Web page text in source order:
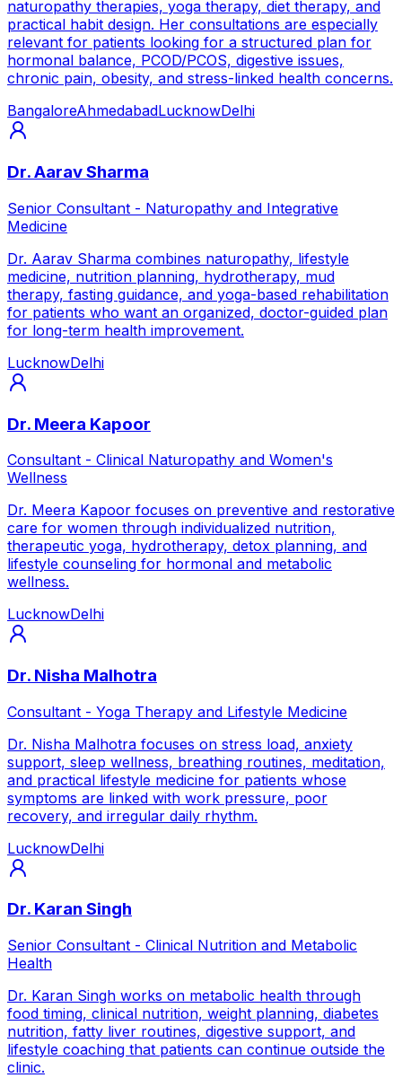
naturopathy therapies, yoga therapy, diet therapy, and
practical habit design. Her consultations are especially
relevant for patients looking for a structured plan for
hormonal balance, PCOD/PCOS, digestive issues,
chronic pain, obesity, and stress-linked health concerns.
BangaloreAhmedabadLucknowDelhi
Dr. Aarav Sharma
Senior Consultant - Naturopathy and Integrative
Medicine
Dr. Aarav Sharma combines naturopathy, lifestyle
medicine, nutrition planning, hydrotherapy, mud
therapy, fasting guidance, and yoga-based rehabilitation
for patients who want an organized, doctor-guided plan
for long-term health improvement.
LucknowDelhi
Dr. Meera Kapoor
Consultant - Clinical Naturopathy and Women's
Wellness
Dr. Meera Kapoor focuses on preventive and restorative
care for women through individualized nutrition,
therapeutic yoga, hydrotherapy, detox planning, and
lifestyle counseling for hormonal and metabolic
wellness.
LucknowDelhi
Dr. Nisha Malhotra
Consultant - Yoga Therapy and Lifestyle Medicine
Dr. Nisha Malhotra focuses on stress load, anxiety
support, sleep wellness, breathing routines, meditation,
and practical lifestyle medicine for patients whose
symptoms are linked with work pressure, poor
recovery, and irregular daily rhythm.
LucknowDelhi
Dr. Karan Singh
Senior Consultant - Clinical Nutrition and Metabolic
Health
Dr. Karan Singh works on metabolic health through
food timing, clinical nutrition, weight planning, diabetes
nutrition, fatty liver routines, digestive support, and
lifestyle coaching that patients can continue outside the
clinic.